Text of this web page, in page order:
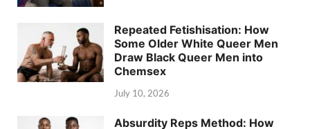
Repeated Fetishisation: How
Some Older White Queer Men
Draw Black Queer Men into
Chemsex
July 10, 2026
Absurdity Reps Method: How